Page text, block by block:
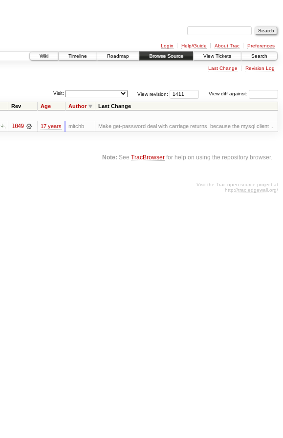
Login Help/Guide About Trac
Preferences
Wiki
Timeline Roadmap Browse Source View Tickets Search
Last Change Revision Log
View diff against:
View revision:
Visit:
Rev Age Author Last Change
1049 17 years mitchb Make get-password deal with carriage returns, because the mysql client ...
Note: SeeTracBrowser for help on using the repository browser.
Visit the Trac open source project at
http://trac.edgewall.org/